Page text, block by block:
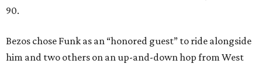
90.
Bezos chose Funk as an “honored guest” to ride alongside
him and two others on an up-and-down hop from West